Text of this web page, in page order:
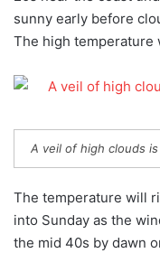
sunny early before
The high temperature
A veil of high clouds
The temperature will
into Sunday as the
the mid 40s by dawn